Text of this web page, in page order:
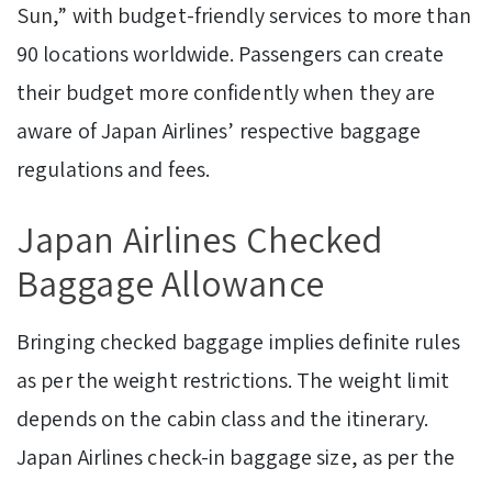
Sun,” with budget-friendly services to more than
90 locations worldwide. Passengers can create
their budget more confidently when they are
aware of Japan Airlines’ respective baggage
regulations and fees.
Japan Airlines Checked
Baggage Allowance
Bringing checked baggage implies definite rules
as per the weight restrictions. The weight limit
depends on the cabin class and the itinerary.
Japan Airlines check-in baggage size, as per the